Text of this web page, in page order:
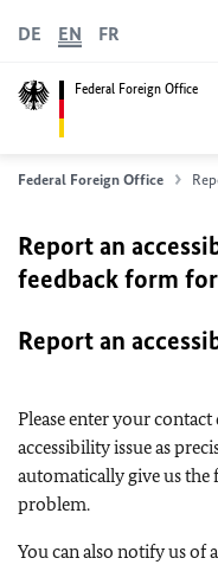
Federal Foreign Office
DE EN FR
Federal Foreign Office
Report an
feedback form
Report an
Please enter your
accessibility issue as
automatically give us
problem.
You can also notify us of